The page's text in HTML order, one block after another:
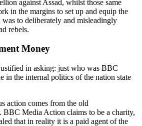
against Assad, whilst those same
in the margins to set up and equip the
to deliberately and misleadingly
rebels.
Money
in asking: just who was BBC
in the internal politics of the nation state
action comes from the old
BBC Media Action claims to be a charity,
that in reality it is a paid agent of the